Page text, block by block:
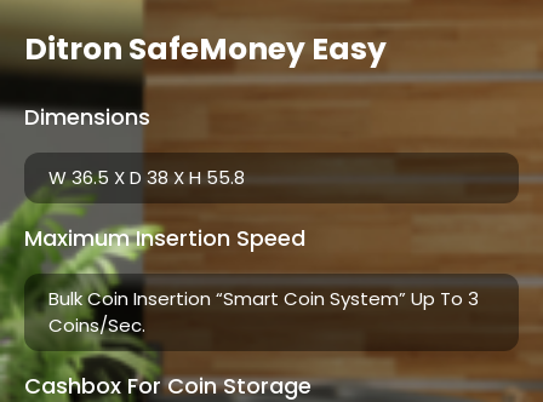
Ditron SafeMoney Easy
Dimensions
W 36.5 X D 38 X H 55.8
Maximum Insertion Speed
Bulk Coin Insertion “smart Coin System” Up To 3
Coins/sec.
Cashbox For Coin Storage